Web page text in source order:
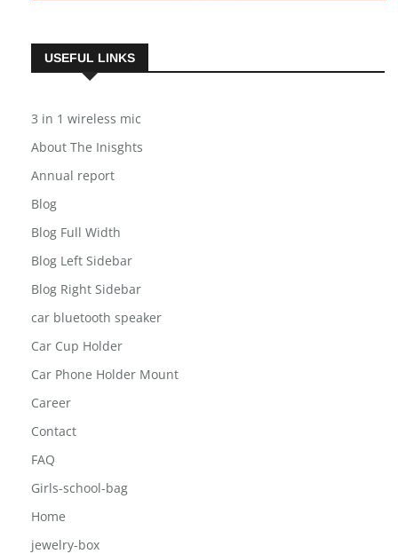
USEFUL LINKS
3 in 1 wireless mic
About The Inisghts
Annual report
Blog
Blog Full Width
Blog Left Sidebar
Blog Right Sidebar
car bluetooth speaker
Car Cup Holder
Car Phone Holder Mount
Career
Contact
FAQ
Girls-school-bag
Home
jewelry-box